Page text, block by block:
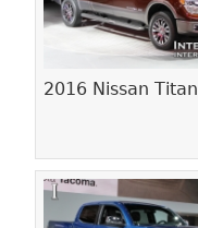
2016 Nissan Titan